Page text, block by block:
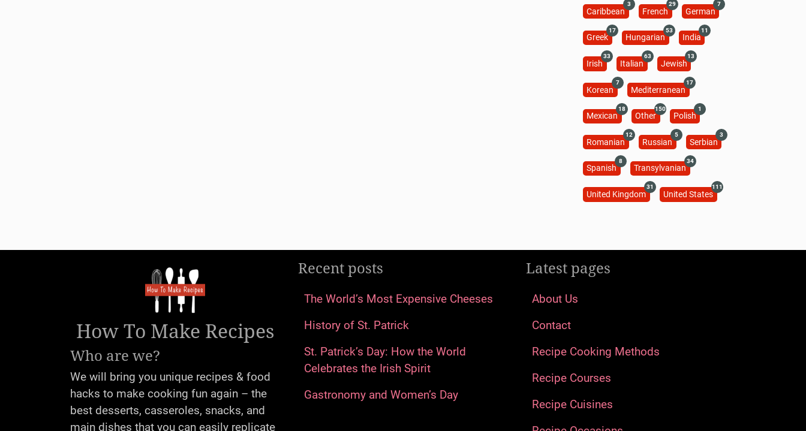
Caribbean
3
French
29
German
7
Greek
17
Hungarian
53
India
11
Irish
33
Italian
63
Jewish
13
Korean
7
Mediterranean
17
Mexican
18
Other
150
Polish
1
Romanian
12
Russian
5
Serbian
3
Spanish
8
Transylvanian
34
United Kingdom
31
United States
111
How To Make Recipes
Who are we?
We will bring you unique recipes & food
hacks to make cooking fun again – the
best desserts, casseroles, snacks, and
main dishes that you can easily replicate
Recent posts
The World’s Most Expensive Cheeses
History of St. Patrick
St. Patrick’s Day: How the World
Celebrates the Irish Spirit
Gastronomy and Women’s Day
Latest pages
About Us
Contact
Recipe Cooking Methods
Recipe Courses
Recipe Cuisines